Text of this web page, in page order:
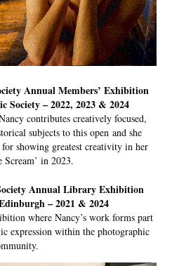
Annual Members’ Exhibition
Society – 2022, 2023 & 2024
contributes creatively focused,
subjects to this open and she
showing greatest creativity in her
Scream’ in 2023.
Annual Library Exhibition
– 2021 & 2024
where Nancy’s work forms part
expression within the photographic